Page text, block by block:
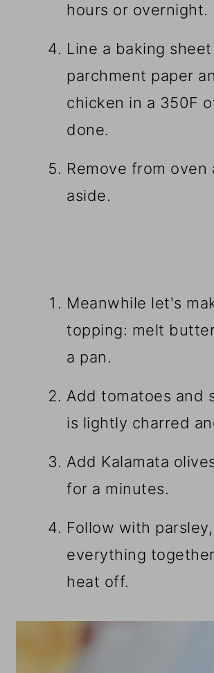
hours or overnight.
Line a baking
parchment paper
chicken in a 350F
done.
Remove from oven
aside.
Meanwhile let's
topping: melt
a pan.
Add tomatoes and
is lightly charred
Add Kalamata
for a minutes.
Follow with
everything
heat off.